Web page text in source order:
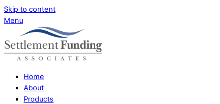
Skip to content
Menu
Home
About
Products